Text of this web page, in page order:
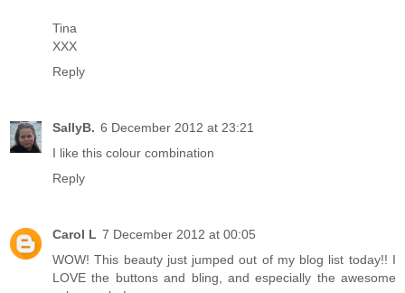
Tina
XXX
Reply
SallyB. 6 December 2012 at 23:21
I like this colour combination
Reply
Carol L 7 December 2012 at 00:05
WOW! This beauty just jumped out of my blog list today!! I
LOVE the buttons and bling, and especially the awesome